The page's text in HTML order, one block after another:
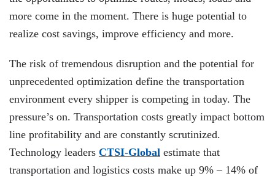
more come in the moment. There is huge potential to
realize cost savings, improve efficiency and more.
The risk of tremendous disruption and the potential for
unprecedented optimization define the transportation
environment every shipper is competing in today. The
pressure’s on. Transportation costs greatly impact bottom
line profitability and are constantly scrutinized.
Technology leaders CTSI-Global estimate that
transportation and logistics costs make up 9% – 14% of